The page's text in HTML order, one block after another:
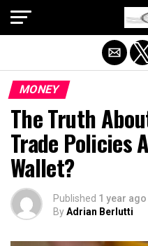
MONEY
The Truth
Trade Policies
Wallet?
Published 1 year ago
ByAdrian Berlutti
Exit